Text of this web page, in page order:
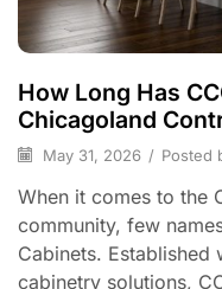
How Long Has
Chicagoland
May 31, 2026 / Posted
When it comes to the
community, few
Cabinets.
cabinetry solutions,